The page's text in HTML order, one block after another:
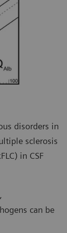
disorders in
sclerosis
in CSF
can be